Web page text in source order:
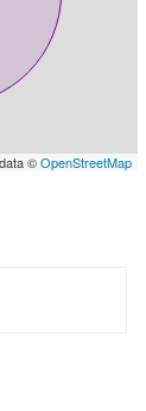
©OpenStreetMap